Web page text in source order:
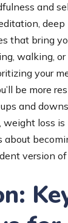
and
deep
that bring
walking,
your
be more
and
weight loss
about
version